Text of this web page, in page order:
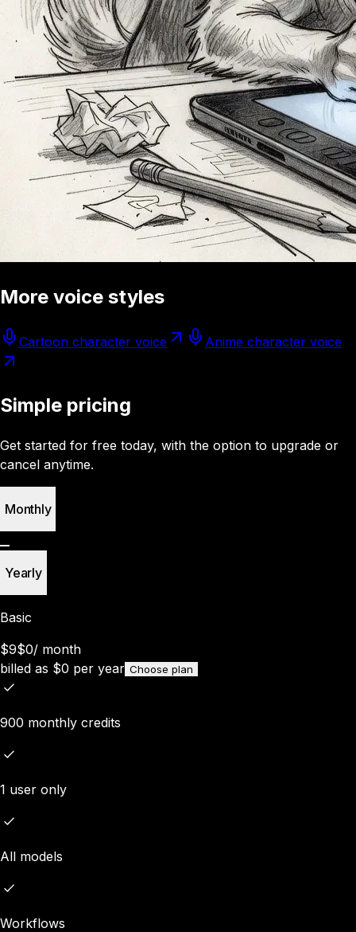
More voice styles
Cartoon character voice Anime character voice
Simple pricing
Get started for free today, with the option to upgrade or
cancel anytime.
Monthly
Yearly
Basic
$9$0/ month
billed as $0 per year Choose plan
900 monthly credits
1 user only
All models
Workflows